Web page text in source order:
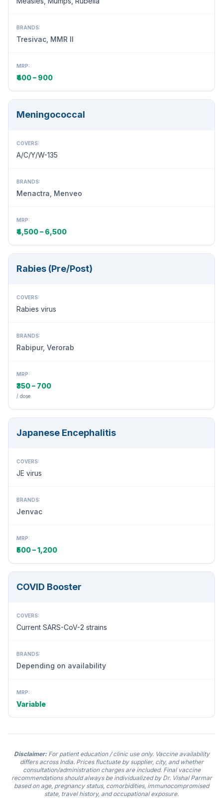
BRANDS:
Tresivac, MMR II
MRP:
₹400 – 900
Meningococcal
COVERS:
A/C/Y/W-135
BRANDS:
Menactra, Menveo
MRP:
₹4,500 – 6,500
Rabies (Pre/Post)
COVERS:
Rabies virus
BRANDS:
Rabipur, Verorab
MRP:
₹350 – 700
/ dose
Japanese Encephalitis
COVERS:
JE virus
BRANDS:
Jenvac
MRP:
₹500 – 1,200
COVID Booster
COVERS:
Current SARS-CoV-2 strains
BRANDS:
Depending on availability
MRP:
Variable
Disclaimer:For patient education / clinic use only. Vaccine availability
differs across India. Prices fluctuate by supplier, city, and whether
consultation/administration charges are included. Final vaccine
recommendations should always be individualized by Dr. Vishal Parmar
based on age, pregnancy status, comorbidities, immunocompromised
state, travel history, and occupational exposure.